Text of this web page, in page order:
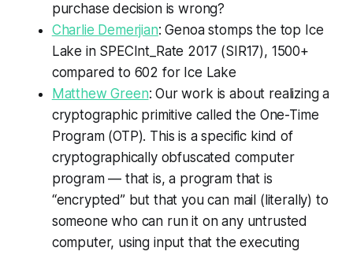
purchase decision is wrong?
Charlie Demerjian: Genoa stomps the top Ice
Lake in SPECInt_Rate 2017 (SIR17), 1500+
compared to 602 for Ice Lake
Matthew Green: Our work is about realizing a
cryptographic primitive called the One-Time
Program (OTP). This is a specific kind of
cryptographically obfuscated computer
program — that is, a program that is
“encrypted” but that you can mail (literally) to
someone who can run it on any untrusted
computer, using input that the executing